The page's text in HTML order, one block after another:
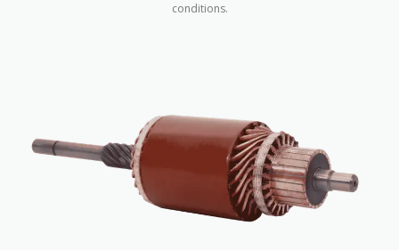
conditions.